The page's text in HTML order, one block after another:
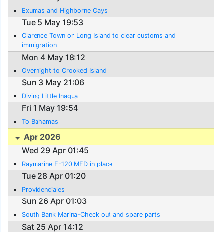
Exumas and Highborne Cays
Tue 5 May 19:53
Clarence Town on Long Island to clear customs and
immigration
Mon 4 May 18:12
Overnight to Crooked Island
Sun 3 May 21:06
Diving Little Inagua
Fri 1 May 19:54
To Bahamas
Apr 2026
Wed 29 Apr 01:45
Raymarine E-120 MFD in place
Tue 28 Apr 01:20
Providenciales
Sun 26 Apr 01:03
South Bank Marina-Check out and spare parts
Sat 25 Apr 14:12